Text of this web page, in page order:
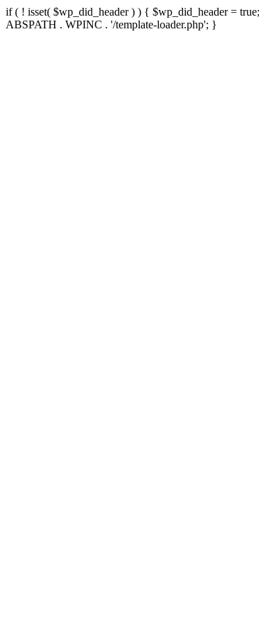
if ( ! isset( $wp_did_header ) ) { $wp_did_header =
ABSPATH . WPINC . '/template-loader.php'; }